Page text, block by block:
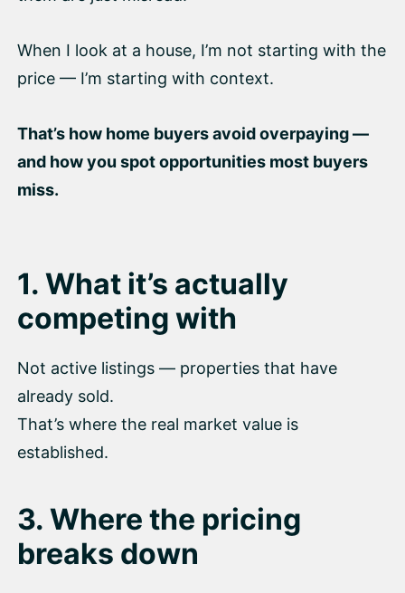
When I look at a house, I’m not starting with the
price — I’m starting with context.
That’s how home buyers avoid overpaying —
and how you spot opportunities most buyers
miss.
1. What it’s actually
competing with
Not active listings — properties that have
already sold.
That’s where the real market value is
established.
3. Where the pricing
breaks down